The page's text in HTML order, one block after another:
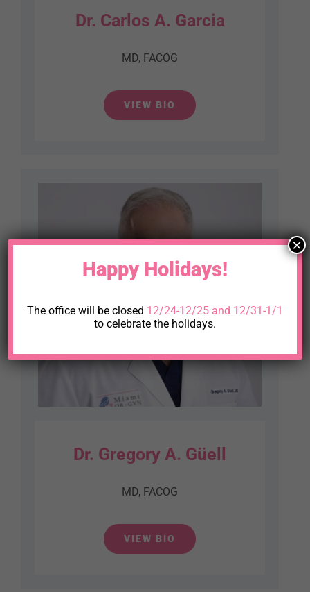
Dr. Carlos A. Garcia
MD, FACOG
VIEW BIO
Dr. Gregory A. Güell
MD, FACOG
VIEW BIO
Happy Holidays!
The office will be closed 12/24-12/25 and 12/31-1/1
to celebrate the holidays.
×